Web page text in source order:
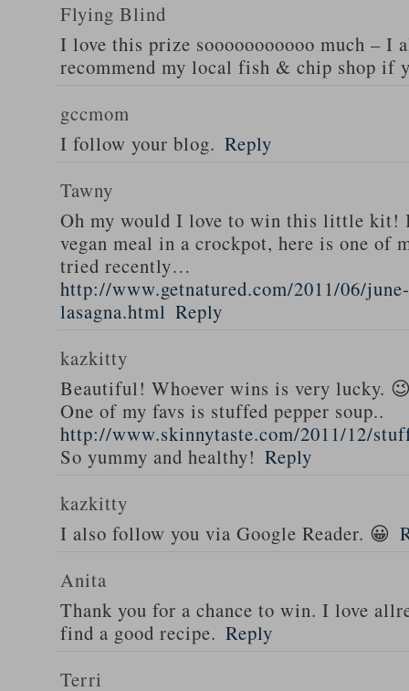
Flying Blind
I love this prize sooooooooooo much – I
recommend my local fish & chip shop if
gccmom
I follow your blog. Reply
Tawny
Oh my would I love to win this little kit!
vegan meal in a crockpot, here is one of
tried recently…
http://www.getnatured.com/2011/06/
lasagna.html Reply
kazkitty
Beautiful! Whoever wins is very lucky.
One of my favs is stuffed pepper soup..
http://www.skinnytaste.com/2011/12/
So yummy and healthy! Reply
kazkitty
I also follow you via Google Reader. 😀
Anita
Thank you for a chance to win. I love
find a good recipe. Reply
Terri